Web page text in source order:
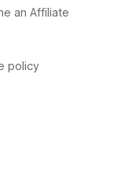
an Affiliate
policy